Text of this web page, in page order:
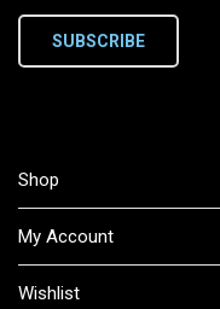
SUBSCRIBE
Shop
My Account
Wishlist